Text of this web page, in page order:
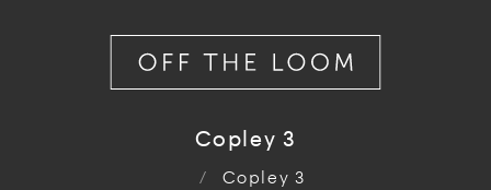
Copley 3
/ Copley 3